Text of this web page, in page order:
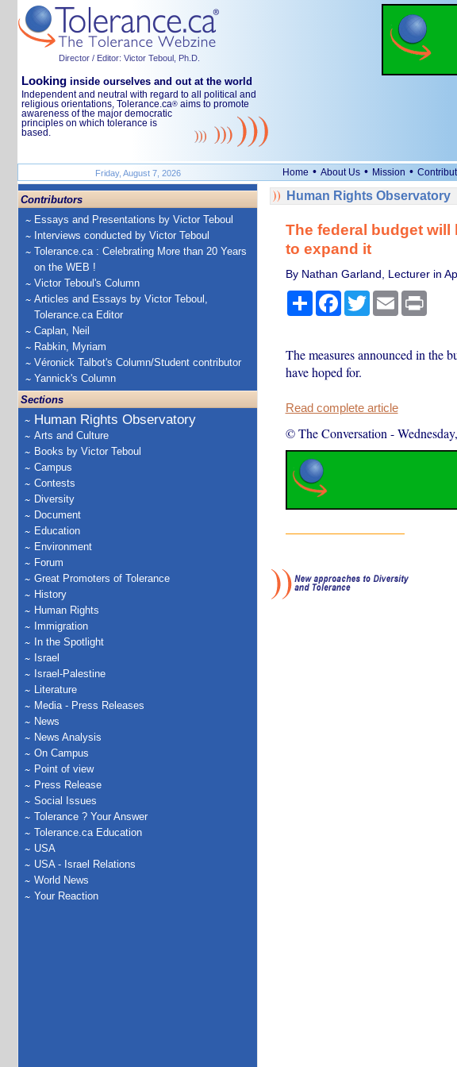
Director / Editor: Victor Teboul, Ph.D.
Looking inside ourselves and out at the world
Independent and neutral with regard to all political and
religious orientations, Tolerance.ca® aims to promote
awareness of the major democratic
principles on which tolerance is
based.
Friday, August 7, 2026 Home • About Us • Mission •
Contributors
Essays and Presentations by Victor Teboul
Interviews conducted by Victor Teboul
Tolerance.ca : Celebrating More than 20 Years
on the WEB !
Victor Teboul's Column
Articles and Essays by Victor Teboul,
Tolerance.ca Editor
Caplan, Neil
Rabkin, Myriam
Véronick Talbot's Column/Student contributor
Yannick's Column
Sections
Human Rights Observatory
Arts and Culture
Books by Victor Teboul
Campus
Contests
Diversity
Document
Education
Environment
Forum
Great Promoters of Tolerance
History
Human Rights
Immigration
In the Spotlight
Israel
Israel-Palestine
Literature
Media - Press Releases
News
News Analysis
On Campus
Point of view
Press Release
Social Issues
Tolerance ? Your Answer
Tolerance.ca Education
USA
USA - Israel Relations
World News
Your Reaction
Human Rights Observatory
The federal budget will
to expand it
By Nathan Garland, Lecturer in
ShareFacebook
TwitterEmail Print
The measures announced in the
have hoped for.
Read complete article
© The Conversation -